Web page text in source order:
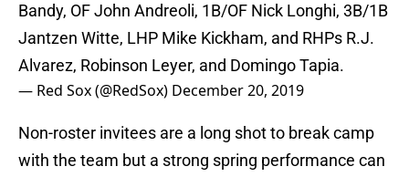
Bandy, OF John Andreoli, 1B/OF Nick Longhi, 3B/1B
Jantzen Witte, LHP Mike Kickham, and RHPs R.J.
Alvarez, Robinson Leyer, and Domingo Tapia.
— Red Sox (@RedSox) December 20, 2019
Non-roster invitees are a long shot to break camp
with the team but a strong spring performance can